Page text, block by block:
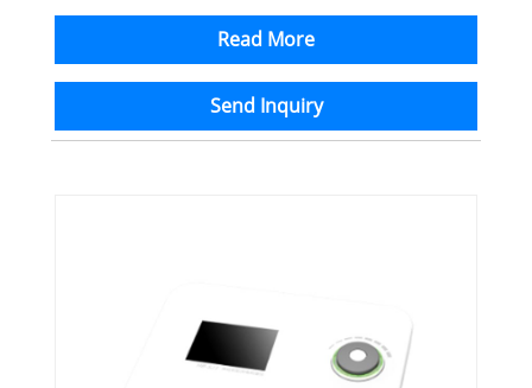
Read More
Send Inquiry